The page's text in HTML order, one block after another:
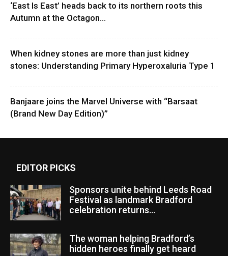
‘East Is East’ heads back to its northern roots this
Autumn at the Octagon...
When kidney stones are more than just kidney
stones: Understanding Primary Hyperoxaluria Type 1
Banjaare joins the Marvel Universe with “Barsaat
(Brand New Day Edition)”
EDITOR PICKS
Sponsors unite behind Leeds Road
Festival as landmark Bradford
celebration returns...
The woman helping Bradford’s
hidden heroes finally get heard